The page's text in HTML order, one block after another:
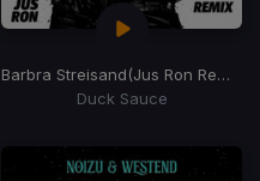
Barbra Streisand(Jus Ron Remix)
Duck Sauce